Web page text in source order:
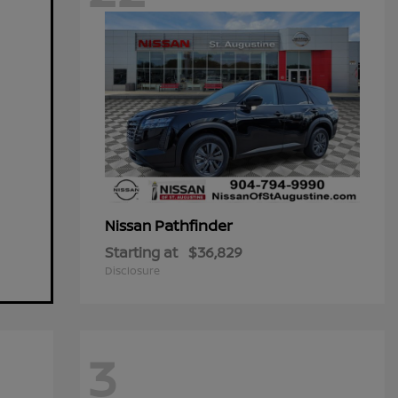
Nissan Pathfinder
Starting at $36,829
Disclosure
3